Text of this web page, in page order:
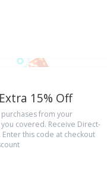
15% Off
from your
covered. Receive Direct-
Enter this code at checkout